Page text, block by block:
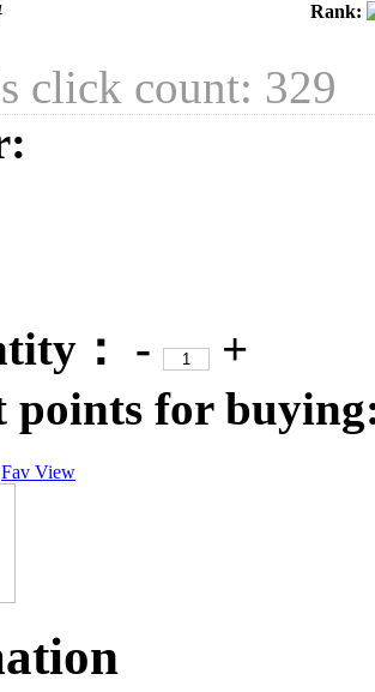
Rank:
click count: 329
： -
+
for
Fav View